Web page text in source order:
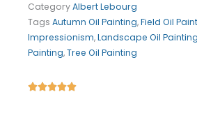
CategoryAlbert Lebourg
Tags Autumn Oil Painting,Field Oil
Impressionism,Landscape Oil Painting
Painting,Tree Oil Painting
Rated